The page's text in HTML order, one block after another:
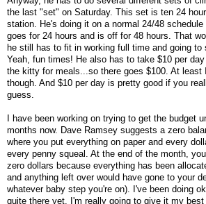
the last "set" on Saturday. This set is ten 24
station. He's doing it on a normal 24/48
goes for 24 hours and is off for 48 hours. That
he still has to fit in working full time and going to
Yeah, fun times! He also has to take $10 per
the kitty for meals...so there goes $100. At least
though. And $10 per day is pretty good if you
guess.
I have been working on trying to get the budget
months now. Dave Ramsey suggests a zero
where you put everything on paper and every
every penny squeal. At the end of the month,
zero dollars because everything has been
and anything left over would have gone to your
whatever baby step you're on). I've been doing
quite there yet. I'm really going to give it my